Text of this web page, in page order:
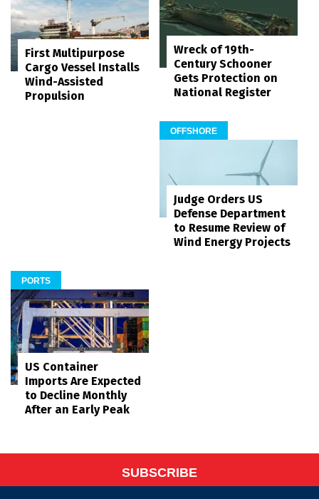
First Multipurpose
Cargo Vessel Installs
Wind-Assisted
Propulsion
Wreck of 19th-
Century Schooner
Gets Protection on
National Register
OFFSHORE
Judge Orders US
Defense Department
to Resume Review of
Wind Energy Projects
PORTS
US Container
Imports Are Expected
to Decline Monthly
After an Early Peak
SUBSCRIBE